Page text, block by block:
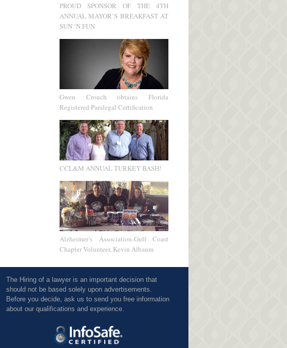
PROUD SPONSOR OF THE 4TH
ANNUAL MAYOR’S BREAKFAST AT
SUN ‘N FUN
Gwen Crouch obtains Florida
Registered Paralegal Certification
CCL&M ANNUAL TURKEY BASH!
Alzheimer’s Association-Gulf Coast
Chapter Volunteer, Kevin Albaum
The Hiring of a lawyer is an important decision that
should not be based solely upon advertisements.
Before you decide, ask us to send you free information
about our qualifications and experience.